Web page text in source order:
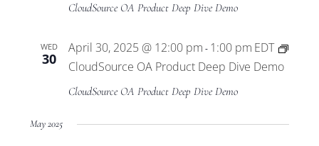
CloudSource OA Product Deep Dive Demo
WED
30
April 30, 2025 @ 12:00 pm - 1:00 pm EDT
CloudSource OA Product Deep Dive Demo
CloudSource OA Product Deep Dive Demo
May 2025